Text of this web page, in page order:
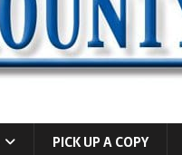
PICK UP A COPY